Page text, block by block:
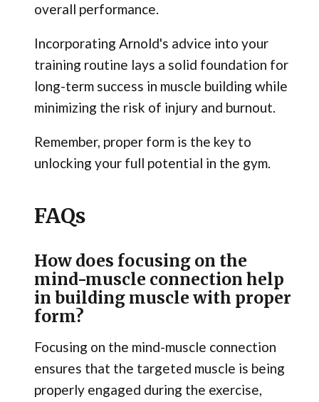
overall performance.
Incorporating Arnold's advice into your
training routine lays a solid foundation for
long-term success in muscle building while
minimizing the risk of injury and burnout.
Remember, proper form is the key to
unlocking your full potential in the gym.
FAQs
How does focusing on the
mind-muscle connection help
in building muscle with proper
form?
Focusing on the mind-muscle connection
ensures that the targeted muscle is being
properly engaged during the exercise,